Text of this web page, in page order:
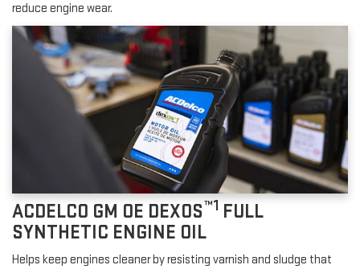
reduce engine wear.
ACDELCO GM OE DEXOS™1 FULL
SYNTHETIC ENGINE OIL
Helps keep engines cleaner by resisting varnish and sludge that